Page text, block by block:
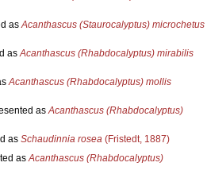
asAcanthascus (Staurocalyptus) microchetus
asAcanthascus (Rhabdocalyptus) mirabilis
Acanthascus (Rhabdocalyptus) mollis
asAcanthascus (Rhabdocalyptus)
as Schaudinnia rosea(Fristedt, 1887)
asAcanthascus (Rhabdocalyptus)